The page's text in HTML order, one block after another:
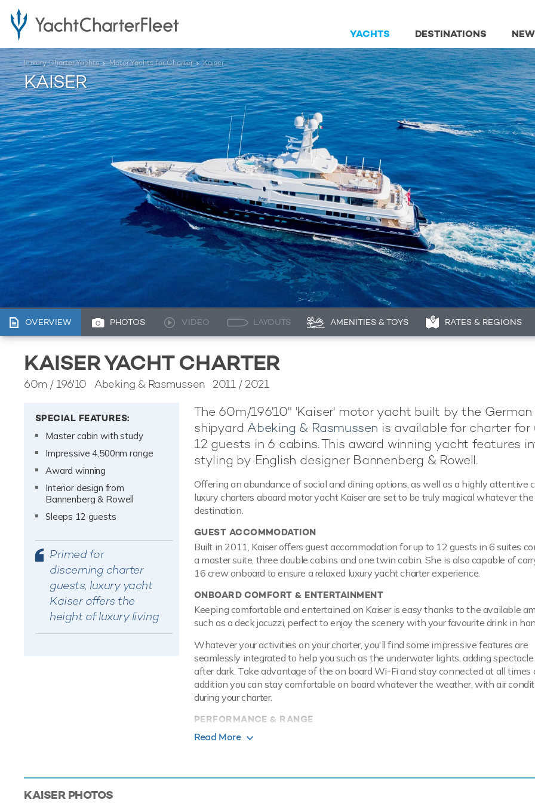
DESTINATIONS
YACHTS
Luxury Charter Yachts Motor Yachts for Charter Kaiser
KAISER
OVERVIEW PHOTOS VIDEO LAYOUTS AMENITIES & TOYS RATES & REGIONS
KAISER YACHT CHARTER
60m / 196'10 Abeking & Rasmussen 2011 / 2021
SPECIAL FEATURES:
Master cabin with study
Impressive 4,500nm range
Award winning
Interior design from
Bannenberg & Rowell
Sleeps 12 guests
Primed for
discerning charter
guests, luxury yacht
Kaiser offers the
height of luxury living
The 60m/196'10" 'Kaiser' motor yacht built by the German
shipyard Abeking & Rasmussen is available for charter for
12 guests in 6 cabins. This award winning yacht features
styling by English designer Bannenberg & Rowell.
Offering an abundance of social and dining options, as well as a highly attentive
luxury charters aboard motor yacht Kaiser are set to be truly magical whatever the
destination.
GUEST ACCOMMODATION
Built in 2011, Kaiser offers guest accommodation for up to 12 guests in 6 suites
a master suite, three double cabins and one twin cabin. She is also capable of
16 crew onboard to ensure a relaxed luxury yacht charter experience.
ONBOARD COMFORT & ENTERTAINMENT
Keeping comfortable and entertained on Kaiser is easy thanks to the available
such as a deck jacuzzi, perfect to enjoy the scenery with your favourite drink in
Whatever your activities on your charter, you'll find some impressive features are
seamlessly integrated to help you such as the underwater lights, adding
after dark. Take advantage of the on board Wi-Fi and stay connected at all times
addition you can stay comfortable on board whatever the weather, with air
during your charter.
PERFORMANCE & RANGE
Built with a steel hull and aluminium superstructure, she offers greater on-board
Read More
KAISERPHOTOS